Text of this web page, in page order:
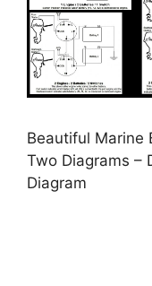
Beautiful Marine
Two Diagrams –
Diagram